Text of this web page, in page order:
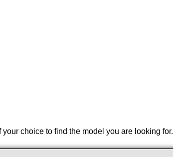
choice to find the model you are looking for.